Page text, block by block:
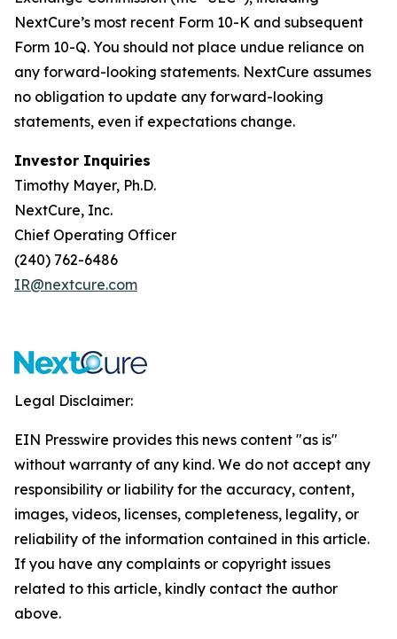
NextCure’s most recent Form 10-K and subsequent
Form 10-Q. You should not place undue reliance on
any forward-looking statements. NextCure assumes
no obligation to update any forward-looking
statements, even if expectations change.
Investor Inquiries
Timothy Mayer, Ph.D.
NextCure, Inc.
Chief Operating Officer
(240) 762-6486
IR@nextcure.com
Legal Disclaimer:
EIN Presswire provides this news content "as is"
without warranty of any kind. We do not accept any
responsibility or liability for the accuracy, content,
images, videos, licenses, completeness, legality, or
reliability of the information contained in this article.
If you have any complaints or copyright issues
related to this article, kindly contact the author
above.